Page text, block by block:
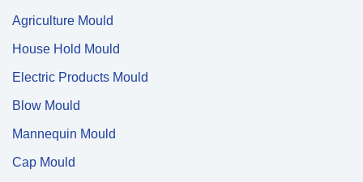
Agriculture Mould
House Hold Mould
Electric Products Mould
Blow Mould
Mannequin Mould
Cap Mould